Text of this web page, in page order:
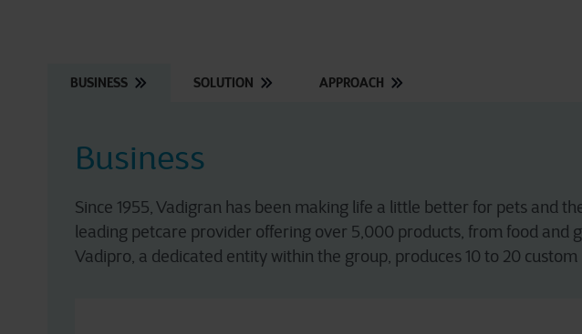
BUSINESS SOLUTION APPROACH
Business
Since 1955, Vadigran has been making life a little better for pets and
leading petcare provider offering over 5,000 products, from food and
Vadipro, a dedicated entity within the group, produces 10 to 20